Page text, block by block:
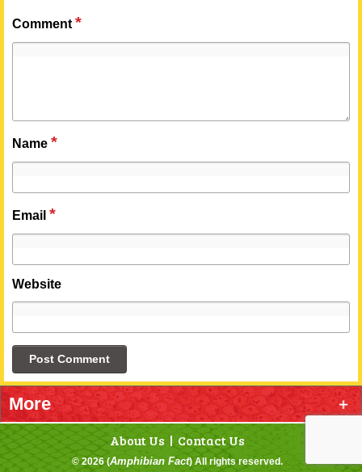
Comment *
Name *
Email *
Website
More
Categories About Us Contact Us
© 2026 (Amphibian Fact) All rights reserved.